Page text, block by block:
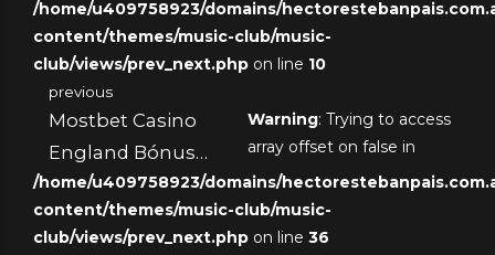
/home/u409758923/domains/
content/themes/music-club/music-
club/views/prev_next.php on line 10
previous
Mostbet Casino
England Bónus
300 + 30 Giros
Grátis
Warning: Trying to access
array offset on false in
/home/u409758923/domains/
content/themes/music-club/music-
club/views/prev_next.php on line 36